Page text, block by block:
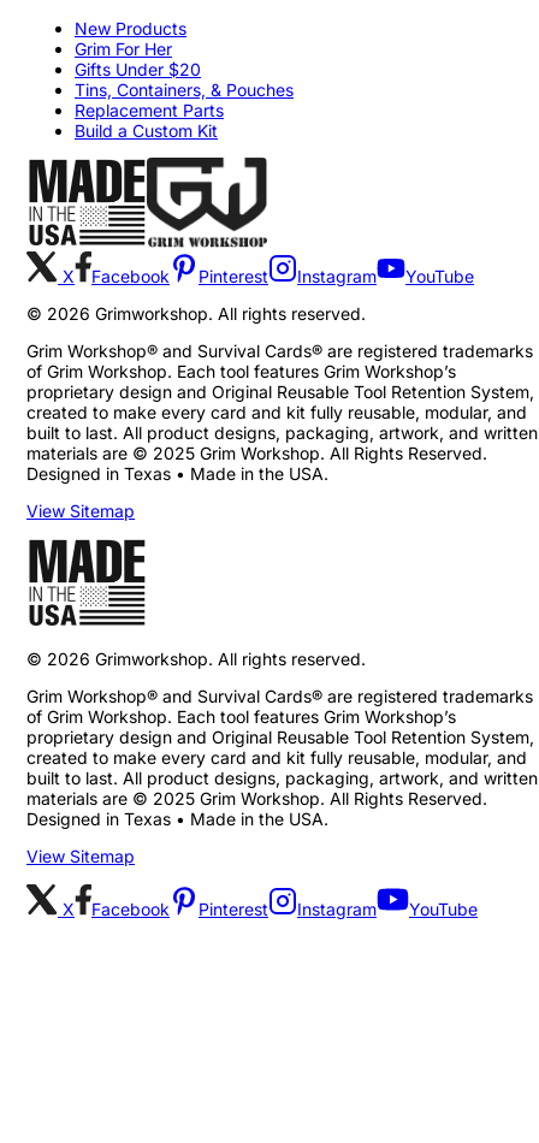
New Products
Grim For Her
Gifts Under $20
Tins, Containers, & Pouches
Replacement Parts
Build a Custom Kit
X Facebook Pinterest Instagram
YouTube
© 2026 Grimworkshop. All rights reserved.
Grim Workshop® and Survival Cards® are registered trademarks
of Grim Workshop. Each tool features Grim Workshop’s
proprietary design and Original Reusable Tool Retention System,
created to make every card and kit fully reusable, modular, and
built to last. All product designs, packaging, artwork, and written
materials are © 2025 Grim Workshop. All Rights Reserved.
Designed in Texas • Made in the USA.
View Sitemap
© 2026 Grimworkshop. All rights reserved.
Grim Workshop® and Survival Cards® are registered trademarks
of Grim Workshop. Each tool features Grim Workshop’s
proprietary design and Original Reusable Tool Retention System,
created to make every card and kit fully reusable, modular, and
built to last. All product designs, packaging, artwork, and written
materials are © 2025 Grim Workshop. All Rights Reserved.
Designed in Texas • Made in the USA.
View Sitemap
X Facebook Pinterest Instagram YouTube